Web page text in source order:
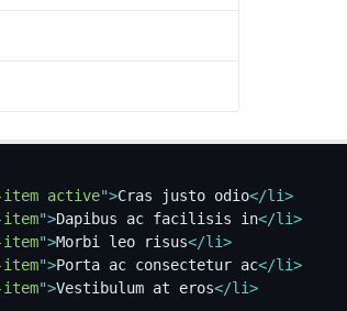
active">Cras justo odio</li>
">Dapibus ac facilisis in</li>
">Morbi leo risus</li>
">Porta ac consectetur ac</li>
">Vestibulum at eros</li>